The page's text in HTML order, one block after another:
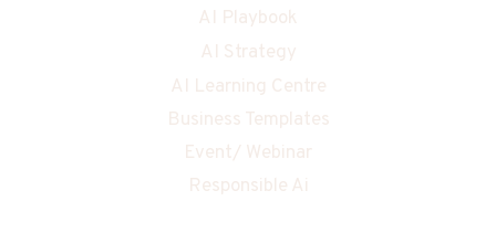
AI Playbook
AI Strategy
AI Learning Centre
Business Templates
Event/ Webinar
Responsible Ai